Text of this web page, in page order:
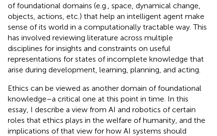
of foundational domains (e.g., space, dynamical change,
objects, actions, etc.) that help an intelligent agent make
sense of its world in a computationally tractable way. This
has involved reviewing literature across multiple
disciplines for insights and constraints on useful
representations for states of incomplete knowledge that
arise during development, learning, planning, and acting.
Ethics can be viewed as another domain of foundational
knowledge–a critical one at this point in time. In this
essay, I describe a view from AI and robotics of certain
roles that ethics plays in the welfare of humanity, and the
implications of that view for how AI systems should